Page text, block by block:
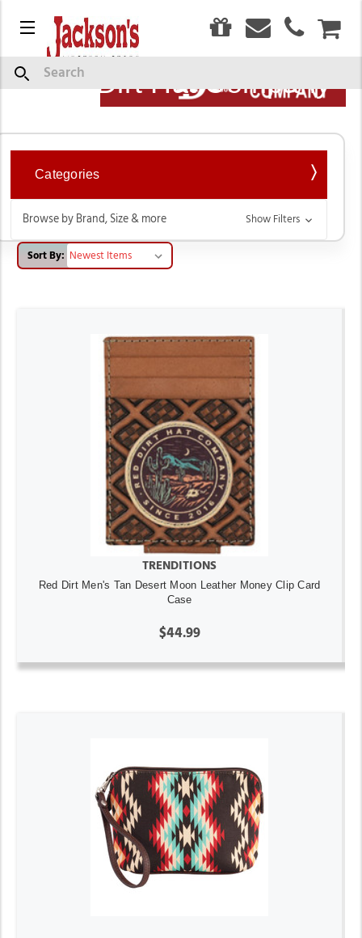
Menu
Search
Red Dirt Hat Company
Show
Description
Categories
Browse by Brand, Size & more Show Filters
Sort By:
TRENDITIONS
Red Dirt Men's Tan Desert Moon Leather Money Clip Card
Case
$44.99